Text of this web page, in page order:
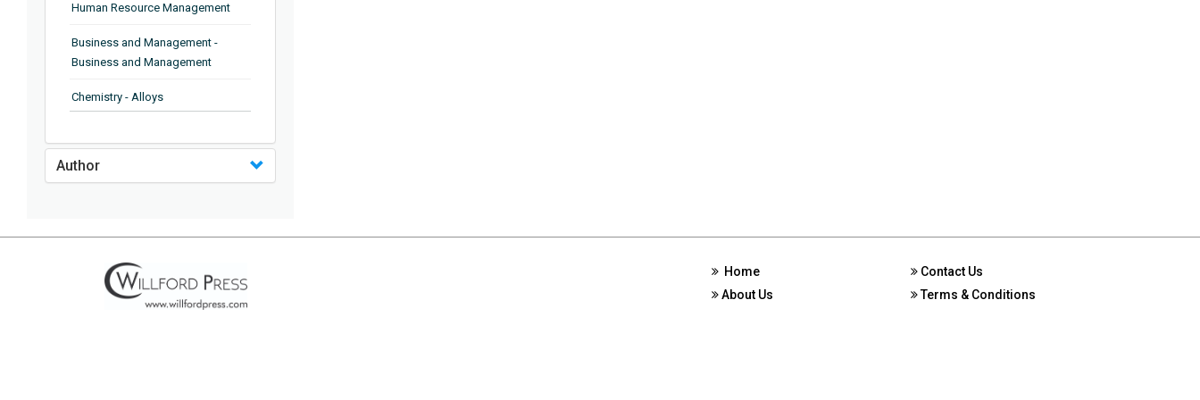
Human Resource Management
Business and Management -
Business and Management
Chemistry - Alloys
Chemistry - Analytical Chemistry
Chemistry - Ionic Liquids
Chemistry - Ferroelectrics
Chemistry - Chemistry
Author
Home
About Us
Contact Us
Terms & Conditions